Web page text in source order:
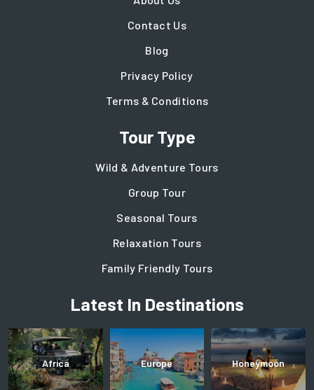
Contact Us
Blog
Privacy Policy
Terms & Conditions
Tour Type
Wild & Adventure Tours
Group Tour
Seasonal Tours
Relaxation Tours
Family Friendly Tours
Latest In Destinations
Africa Europe Honeymoon